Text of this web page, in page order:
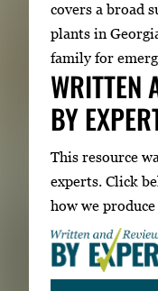
covers a broad
plants in
family for
WRITTEN
BY
This resource
experts. Click
how we